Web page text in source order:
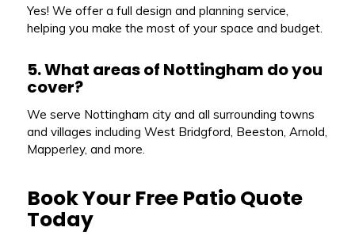
Yes! We offer a full design and planning service,
helping you make the most of your space and budget.
5. What areas of Nottingham do you
cover?
We serve Nottingham city and all surrounding towns
and villages including West Bridgford, Beeston, Arnold,
Mapperley, and more.
Book Your Free Patio Quote
Today